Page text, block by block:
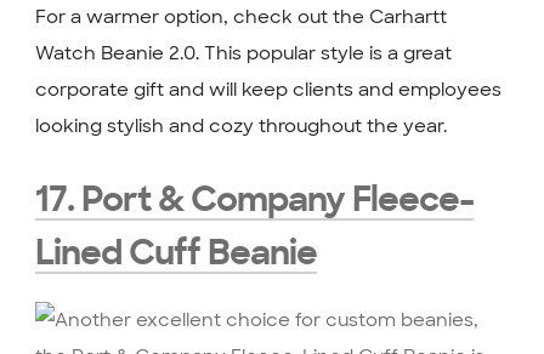
For a warmer option, check out the Carhartt
Watch Beanie 2.0. This popular style is a great
corporate gift and will keep clients and employees
looking stylish and cozy throughout the year.
17. Port & Company Fleece-
Lined Cuff Beanie